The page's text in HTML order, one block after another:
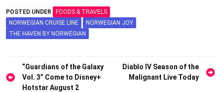
POSTED UNDER
FOODS & TRAVELS
NORWEGIAN CRUISE LINE
NORWEGIAN JOY
THE HAVEN BY NORWEGIAN
Post
navigation
“Guardians of the Galaxy
Vol. 3” Come to Disney+
Hotstar August 2
Diablo IV Season of the
Malignant Live Today